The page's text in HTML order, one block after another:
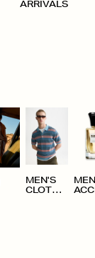
ARRIVALS
MEN'S
CLOTHI